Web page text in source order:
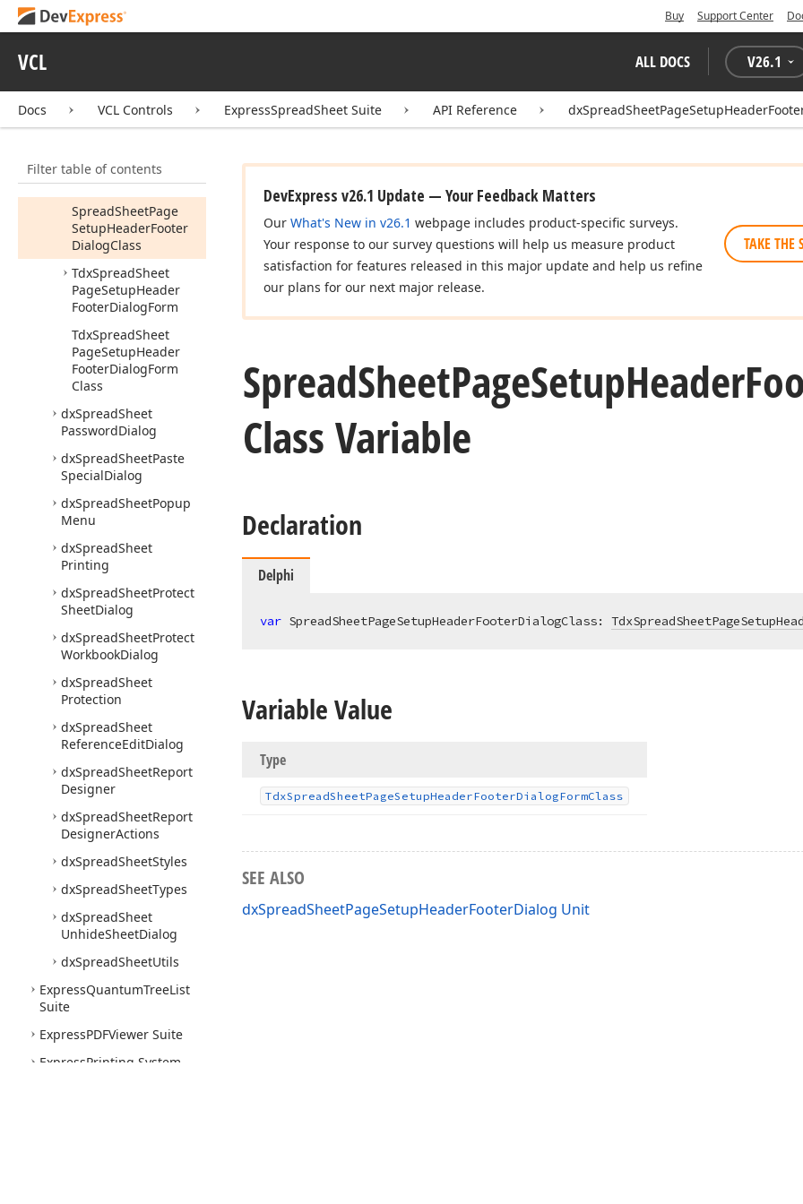
Buy Support Center
VCL ALL DOCS V26.1
Docs VCL Controls ExpressSpreadSheet Suite API Reference
Filter table of contents
dxSpreadSheet
SetupHeaderFooter
(Tdx
SpreadSheet
TableView,Tdx
ViewOptionsPrint
HeaderFooter)
SpreadSheetPage
SetupHeaderFooter
DialogClass
TdxSpreadSheet
PageSetupHeader
FooterDialogForm
TdxSpreadSheet
PageSetupHeader
FooterDialogForm
Class
dxSpreadSheet
PasswordDialog
dxSpreadSheetPaste
SpecialDialog
dxSpreadSheetPopup
Menu
dxSpreadSheet
Printing
dxSpreadSheetProtect
SheetDialog
dxSpreadSheetProtect
WorkbookDialog
dxSpreadSheet
Protection
dxSpreadSheet
ReferenceEditDialog
dxSpreadSheetReport
Designer
dxSpreadSheetReport
DesignerActions
dxSpreadSheetStyles
dxSpreadSheetTypes
dxSpreadSheet
UnhideSheetDialog
dxSpreadSheetUtils
ExpressQuantumTreeList
Suite
ExpressPDFViewer Suite
ExpressPrinting System
DevExpress v26.1 Update — Your Feedback Matters
Our What's New in v26.1 webpage includes product-specific surveys.
Your response to our survey questions will help us measure product
satisfaction for features released in this major update and help us refine
our plans for our next major release.
TAKE THE
SpreadSheetPageSetupHeader
Class Variable
Declaration
Delphi
var SpreadSheetPageSetupHeaderFooterDialogClass:
Variable Value
Type
TdxSpreadSheetPageSetupHeaderFooterDialogFormClass
SEE ALSO
dxSpreadSheetPageSetupHeaderFooterDialog Unit